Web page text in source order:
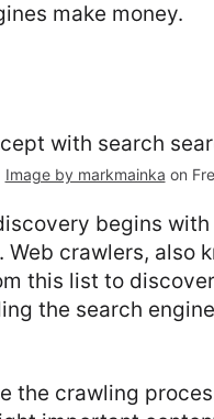
make money.
Image by markmainka on
begins
crawlers, also
this list to
the search
the crawling